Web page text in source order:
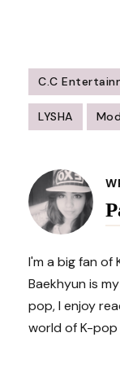
C.C
LYSHA
I'm a big fan of
Baekhyun is
pop, I enjoy
world of K-